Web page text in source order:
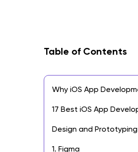
Table of Contents
Why iOS App
17 Best iOS App
Design and
1. Figma